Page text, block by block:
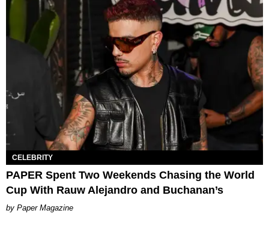
CELEBRITY
PAPER Spent Two Weekends Chasing the World
Cup With Rauw Alejandro and Buchanan’s
Paper Magazine